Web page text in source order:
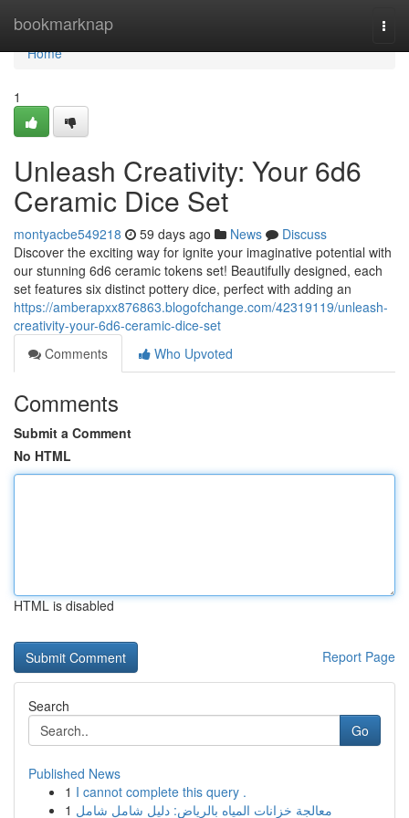
bookmarknap
Home
Home
1
Unleash Creativity: Your 6d6
Ceramic Dice Set
montyacbe549218 59 days ago News
Discuss
Discover the exciting way for ignite your imaginative potential with
our stunning 6d6 ceramic tokens set! Beautifully designed, each
set features six distinct pottery dice, perfect with adding an
https://amberapxx876863.blogofchange.com/42319119/unleash-
creativity-your-6d6-ceramic-dice-set
Comments
Who Upvoted
Comments
Submit a Comment
No HTML
HTML is disabled
Report Page
Search
Go
Published News
1 I cannot complete this query .
1 معالجة خزانات المياه بالرياض: دليل شامل شامل